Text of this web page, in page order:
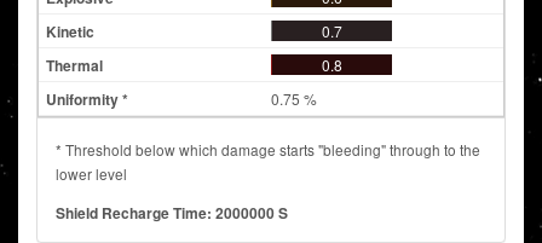
0.7
0.8
0.75 %
* Threshold below which damage starts "bleeding" through to the
lower level
Shield Recharge Time: 2000000 S